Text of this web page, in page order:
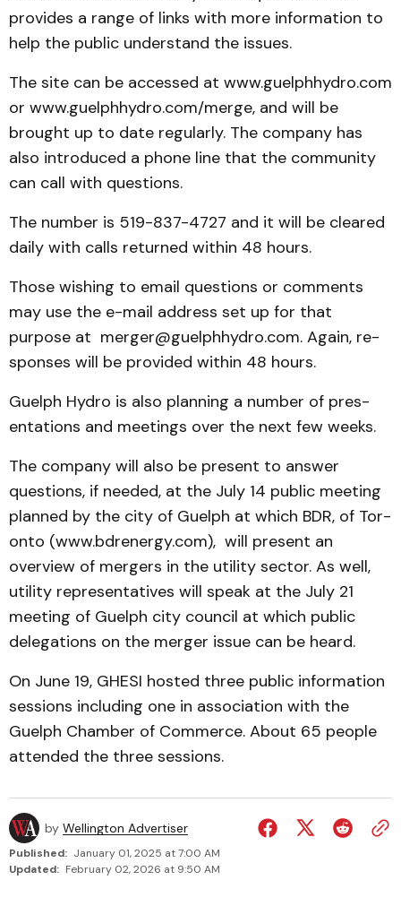
provides a range of links with more information to
help the public understand the issues.
The site can be accessed at www.guelphhydro.com
or www.guelphhydro.com/merge, and will be
brought up to date regularly. The company has
also introduced a phone line that the community
can call with questions.
The number is 519-837-4727 and it will be cleared
daily with calls re­turn­ed within 48 hours.
Those wishing to email questions or comments
may use the e-mail address set up for that
purpose at merger­@guelphhydro.com. Again, re­
sponses will be provided with­in 48 hours.
Guelph Hydro is also planning a number of pres­
entations and meetings over the next few weeks.
The company will also be present to answer
questions, if needed, at the July 14 public meeting
planned by the city of Guelph at which BDR, of Tor­
onto (www.bdrenergy.com), will present an
overview of mergers in the utility sector. As well,
utility representatives will speak at the July 21
meeting of Guelph city council at which public
delegations on the mer­ger issue can be heard.
On June 19, GHESI hosted three public information
sess­ions including one in associ­ation with the
Guelph Chamber of Commerce. About 65 people
attended the three sessions.
by Wellington Advertiser
Published: January 01, 2025 at 7:00 AM
Updated: February 02, 2026 at 9:50 AM